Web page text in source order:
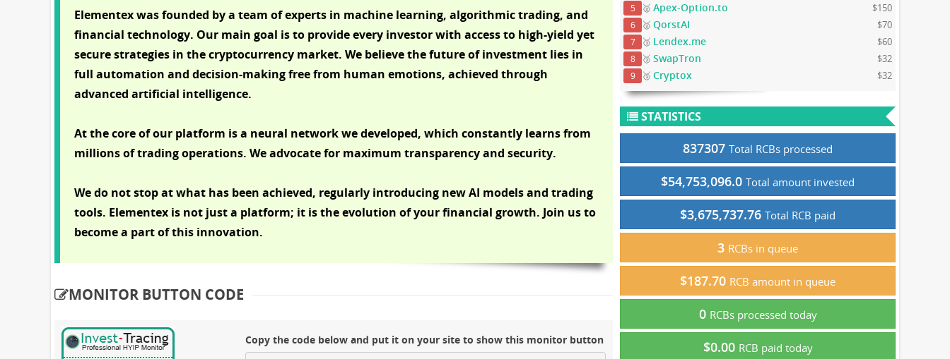
Elementex was founded by a team of experts in machine learning, algorithmic trading, and
financial technology. Our main goal is to provide every investor with access to high-yield yet
secure strategies in the cryptocurrency market. We believe the future of investment lies in
full automation and decision-making free from human emotions, achieved through
advanced artificial intelligence.
At the core of our platform is a neural network we developed, which constantly learns from
millions of trading operations. We advocate for maximum transparency and security.
We do not stop at what has been achieved, regularly introducing new AI models and trading
tools. Elementex is not just a platform; it is the evolution of your financial growth. Join us to
become a part of this innovation.
MONITOR BUTTON CODE
Copy the code below and put it on your site to show this monitor button
5 🥈Apex-Option.to $150
6 🥈QorstAI $70
7 🥉 Lendex.me $60
8 🥉SwapTron $32
9 🥉Cryptox $32
STATISTICS
837307 Total RCBs processed
$54,753,096.0 Total amount invested
$3,675,737.76 Total RCB paid
3 RCBs in queue
$187.70 RCB amount in queue
0 RCBs processed today
$0.00 RCB paid today